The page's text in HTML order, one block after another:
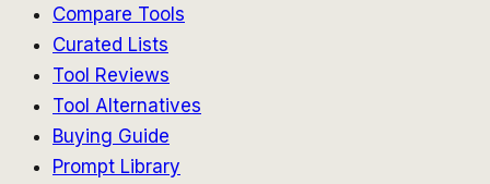
Compare Tools
Curated Lists
Tool Reviews
Tool Alternatives
Buying Guide
Prompt Library